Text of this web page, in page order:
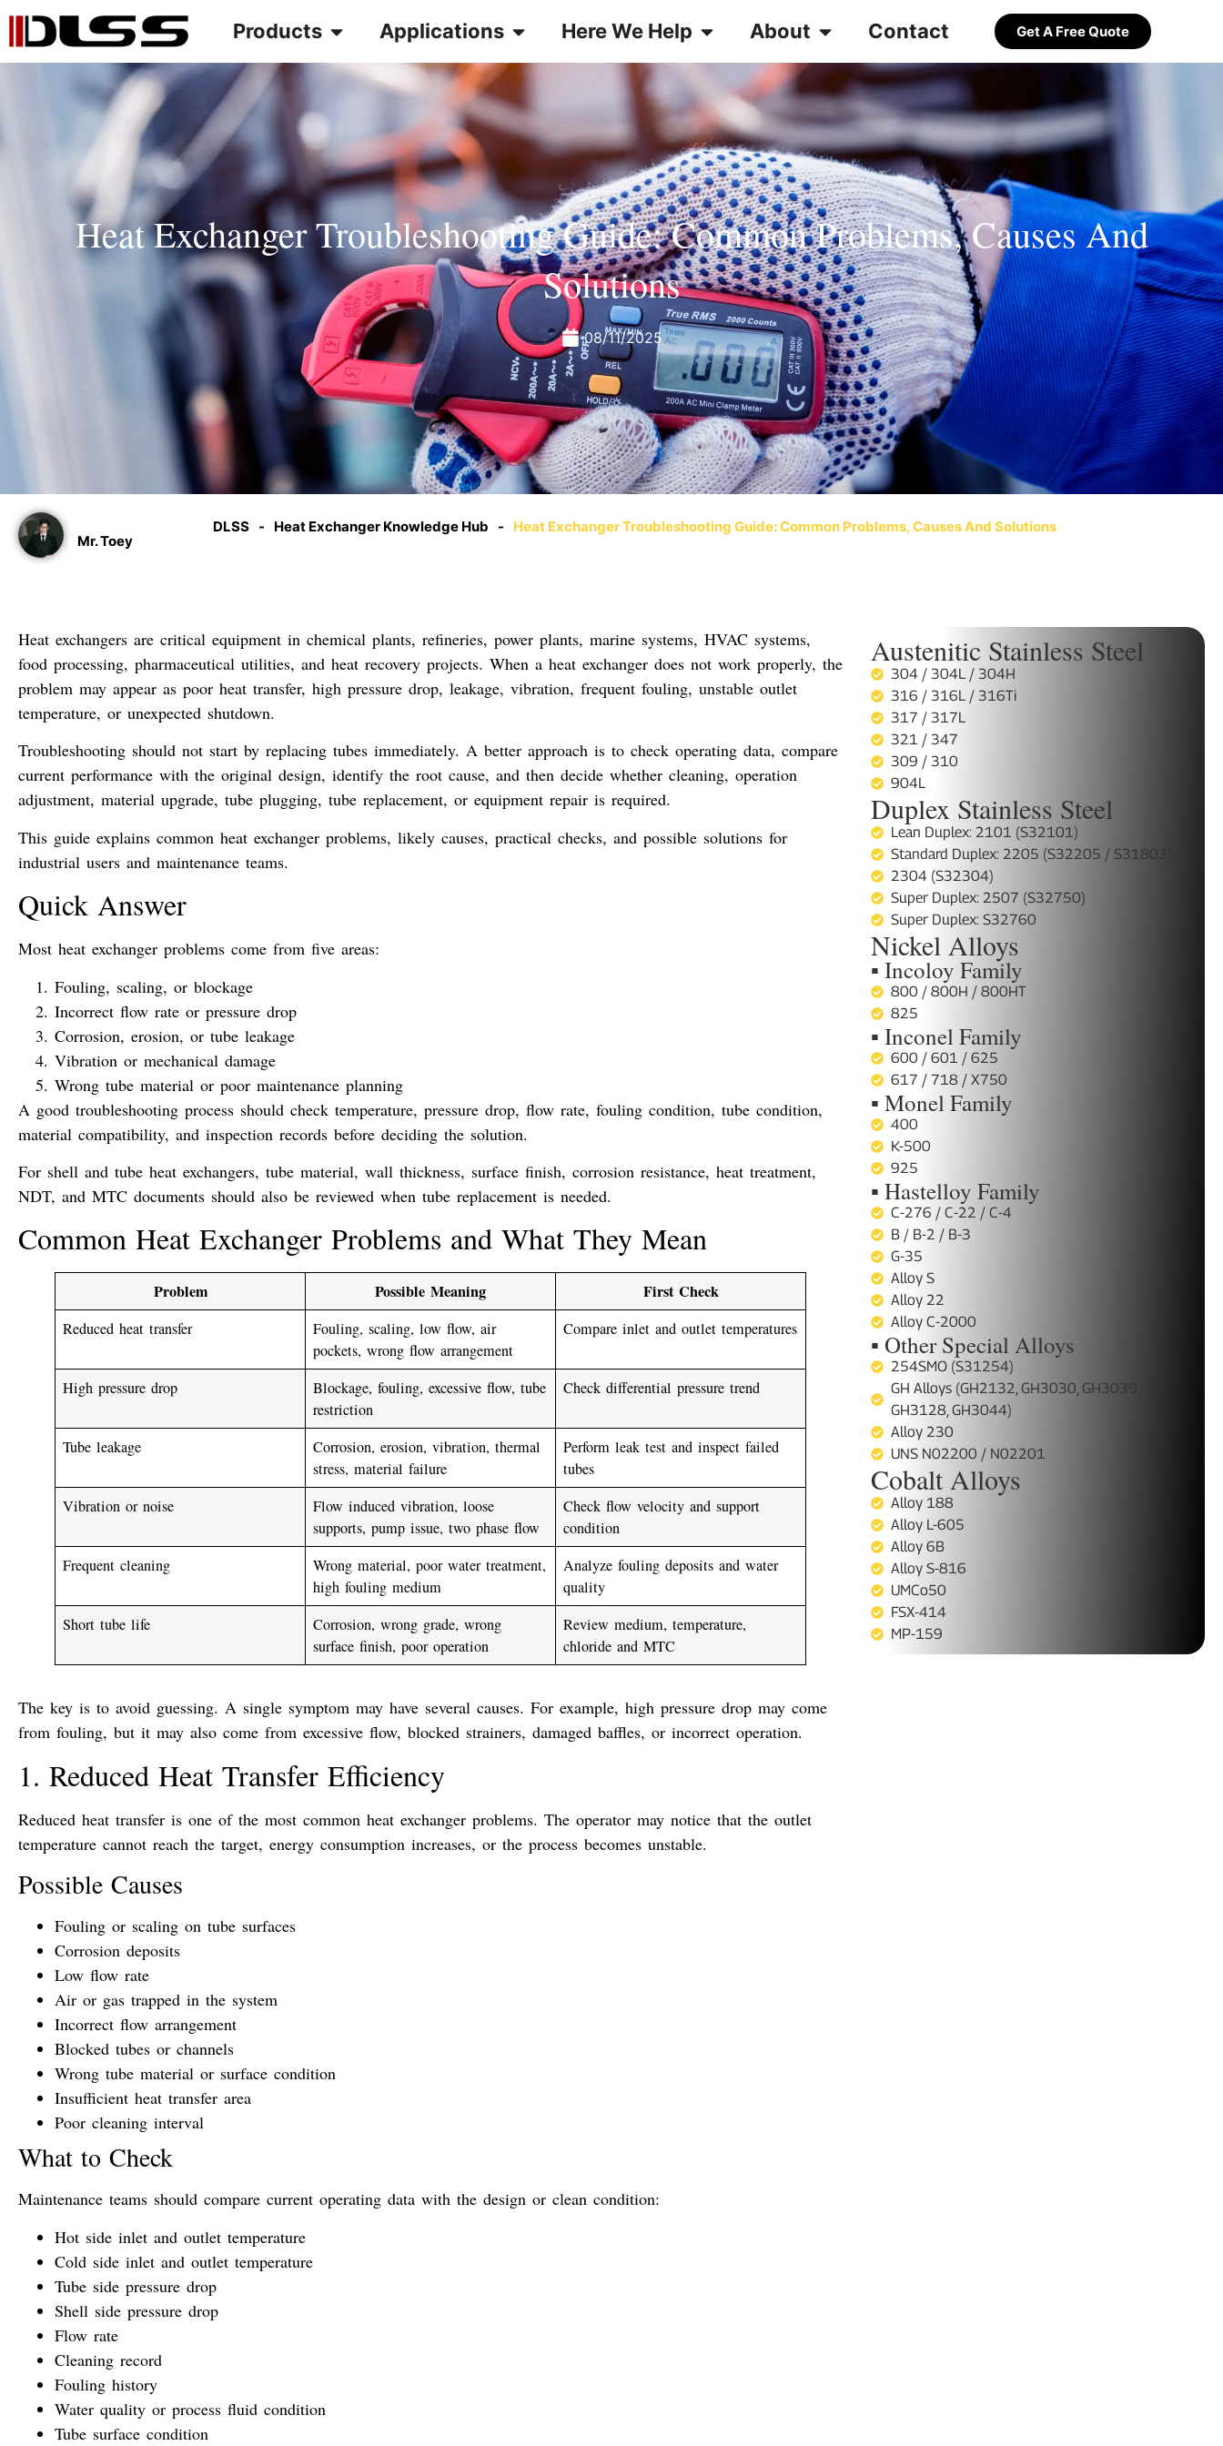
Products Applications Here We Help About Contact Get A Free Quote
Heat Exchanger Troubleshooting Guide: Common Problems, Causes And
Solutions
08/11/2025
Mr. Toey
DLSS - Heat Exchanger Knowledge Hub - Heat Exchanger Troubleshooting Guide: Common Problems, Causes And Solutions
Heat exchangers are critical equipment in chemical plants, refineries, power plants, marine systems, HVAC systems,
food processing, pharmaceutical utilities, and heat recovery projects. When a heat exchanger does not work properly, the
problem may appear as poor heat transfer, high pressure drop, leakage, vibration, frequent fouling, unstable outlet
temperature, or unexpected shutdown.
Troubleshooting should not start by replacing tubes immediately. A better approach is to check operating data, compare
current performance with the original design, identify the root cause, and then decide whether cleaning, operation
adjustment, material upgrade, tube plugging, tube replacement, or equipment repair is required.
This guide explains common heat exchanger problems, likely causes, practical checks, and possible solutions for
industrial users and maintenance teams.
Quick Answer
Most heat exchanger problems come from five areas:
Fouling, scaling, or blockage
Incorrect flow rate or pressure drop
Corrosion, erosion, or tube leakage
Vibration or mechanical damage
Wrong tube material or poor maintenance planning
A good troubleshooting process should check temperature, pressure drop, flow rate, fouling condition, tube condition,
material compatibility, and inspection records before deciding the solution.
For shell and tube heat exchangers, tube material, wall thickness, surface finish, corrosion resistance, heat treatment,
NDT, and MTC documents should also be reviewed when tube replacement is needed.
Common Heat Exchanger Problems and What They Mean
Problem Possible Meaning First Check
Reduced heat transfer
Fouling, scaling, low flow, air
pockets, wrong flow arrangement
Compare inlet and outlet temperatures
High pressure drop
Blockage, fouling, excessive flow, tube
restriction
Check differential pressure trend
Tube leakage
Corrosion, erosion, vibration, thermal
stress, material failure
Perform leak test and inspect failed
tubes
Vibration or noise
Flow induced vibration, loose
supports, pump issue, two phase flow
Check flow velocity and support
condition
Frequent cleaning
Wrong material, poor water treatment,
high fouling medium
Analyze fouling deposits and water
quality
Short tube life
Corrosion, wrong grade, wrong
surface finish, poor operation
Review medium, temperature,
chloride and MTC
The key is to avoid guessing. A single symptom may have several causes. For example, high pressure drop may come
from fouling, but it may also come from excessive flow, blocked strainers, damaged baffles, or incorrect operation.
1. Reduced Heat Transfer Efficiency
Reduced heat transfer is one of the most common heat exchanger problems. The operator may notice that the outlet
temperature cannot reach the target, energy consumption increases, or the process becomes unstable.
Possible Causes
Fouling or scaling on tube surfaces
Corrosion deposits
Low flow rate
Air or gas trapped in the system
Incorrect flow arrangement
Blocked tubes or channels
Wrong tube material or surface condition
Insufficient heat transfer area
Poor cleaning interval
What to Check
Maintenance teams should compare current operating data with the design or clean condition:
Hot side inlet and outlet temperature
Cold side inlet and outlet temperature
Tube side pressure drop
Shell side pressure drop
Flow rate
Cleaning record
Fouling history
Water quality or process fluid condition
Tube surface condition
Austenitic Stainless Steel
304 / 304L / 304H
316 / 316L / 316Ti
317 / 317L
321 / 347
309 / 310
904L
Duplex Stainless Steel
Lean Duplex: 2101 (S32101)
Standard Duplex: 2205 (S32205 / S31803)
2304 (S32304)
Super Duplex: 2507 (S32750)
Super Duplex: S32760
Nickel Alloys
▪ Incoloy Family
800 / 800H / 800HT
825
▪ Inconel Family
600 / 601 / 625
617 / 718 / X750
▪ Monel Family
400
K-500
925
▪ Hastelloy Family
C-276 / C-22 / C-4
B / B-2 / B-3
G-35
Alloy S
Alloy 22
Alloy C-2000
▪ Other Special Alloys
254SMO (S31254)
GH Alloys (GH2132, GH3030, GH3039,
GH3128, GH3044)
Alloy 230
UNS N02200 / N02201
Cobalt Alloys
Alloy 188
Alloy L-605
Alloy 6B
Alloy S-816
UMCo50
FSX-414
MP-159